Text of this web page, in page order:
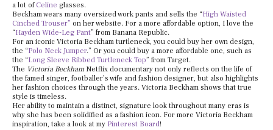
a lot of Celine glasses.
Beckham wears many oversized work pants and sells the “High Waisted
Cinched Trouser” on her website. For a more affordable option, I love the
“Hayden Wide-Leg Pant” from Banana Republic.
For an iconic Victoria Beckham turtleneck, you could buy her own design,
the “Polo Neck Jumper.” Or you could buy a more affordable one, such as
the “Long Sleeve Ribbed Turtleneck Top” from Target.
The Victoria Beckham Netflix documentary not only reflects on the life of
the famed singer, footballer’s wife and fashion designer, but also highlights
her fashion choices through the years. Victoria Beckham shows that true
style is timeless.
Her ability to maintain a distinct, signature look throughout many eras is
why she has been solidified as a fashion icon. For more Victoria Beckham
inspiration, take a look at my Pinterest Board!